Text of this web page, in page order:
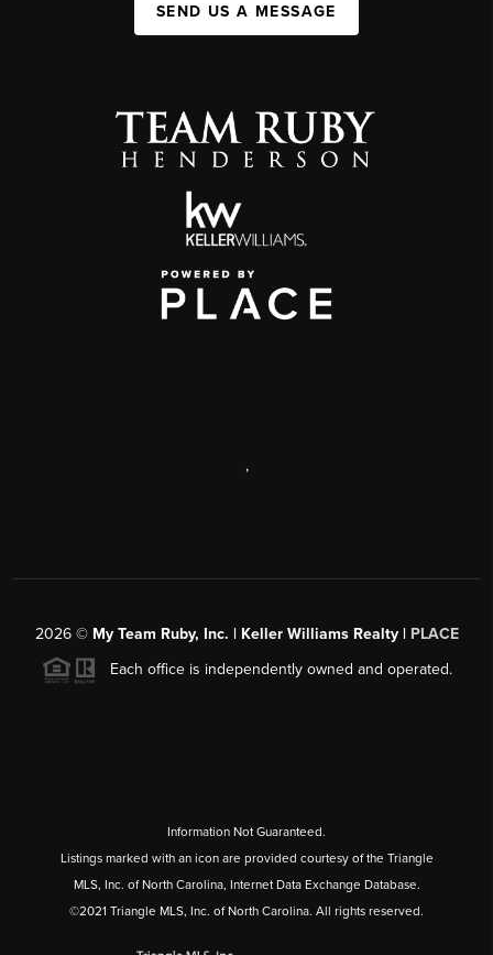
SEND US A MESSAGE
,
2026© My Team Ruby, Inc. | Keller Williams Realty | PLACE
Each office is independently owned and operated.
Information Not Guaranteed.
Listings marked with an icon are provided courtesy of the Triangle
MLS, Inc. of North Carolina, Internet Data Exchange Database.
©2021 Triangle MLS, Inc. of North Carolina. All rights reserved.